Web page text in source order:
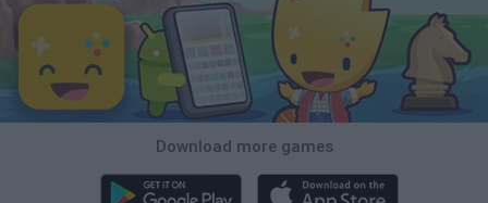
Download more games